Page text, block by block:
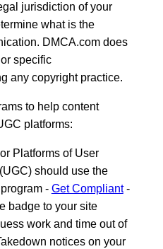
jurisdiction of your
what is the
DMCA.com does
specific
any copyright practice.
to help content
platforms:
Platforms of User
should use the
- Get Compliant-
badge to your site
work and time out of
notices on your